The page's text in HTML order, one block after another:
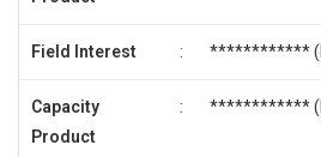
Field Interest : ************ (
Capacity
Product
: ************ (